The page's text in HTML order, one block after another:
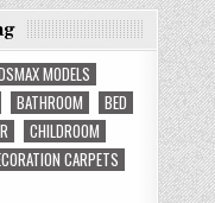
MODELS
BATHROOM
BED
CHILDROOM
CARPETS